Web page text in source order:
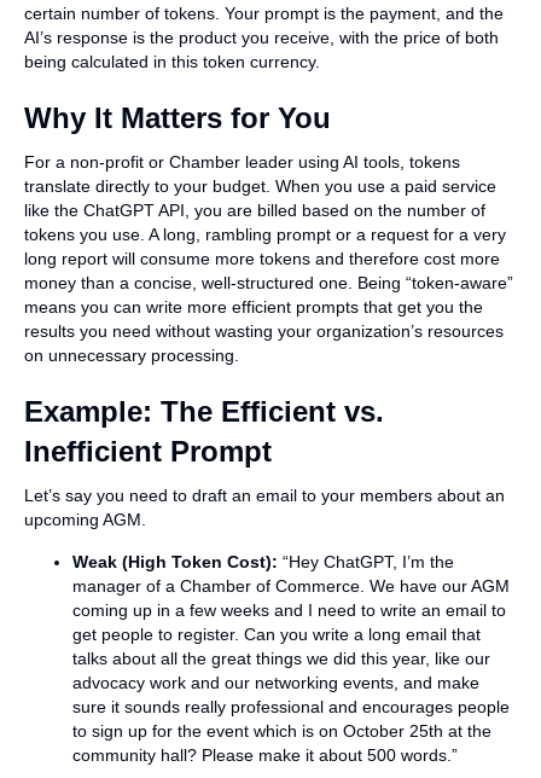
certain number of tokens. Your prompt is the payment, and the
AI’s response is the product you receive, with the price of both
being calculated in this token currency.
Why It Matters for You
For a non-profit or Chamber leader using AI tools, tokens
translate directly to your budget. When you use a paid service
like the ChatGPT API, you are billed based on the number of
tokens you use. A long, rambling prompt or a request for a very
long report will consume more tokens and therefore cost more
money than a concise, well-structured one. Being “token-aware”
means you can write more efficient prompts that get you the
results you need without wasting your organization’s resources
on unnecessary processing.
Example: The Efficient vs.
Inefficient Prompt
Let’s say you need to draft an email to your members about an
upcoming AGM.
Weak (High Token Cost): “Hey ChatGPT, I’m the
manager of a Chamber of Commerce. We have our AGM
coming up in a few weeks and I need to write an email to
get people to register. Can you write a long email that
talks about all the great things we did this year, like our
advocacy work and our networking events, and make
sure it sounds really professional and encourages people
to sign up for the event which is on October 25th at the
community hall? Please make it about 500 words.”